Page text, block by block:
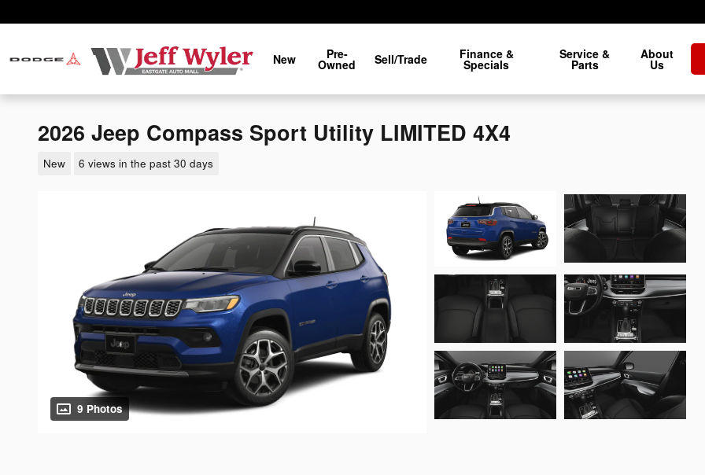
New Pre-
Owned Sell/Trade Finance &
Specials
Service &
Parts
About
Us
2026 Jeep Compass Sport Utility LIMITED 4X4
New 6 views in the past 30 days
9 Photos